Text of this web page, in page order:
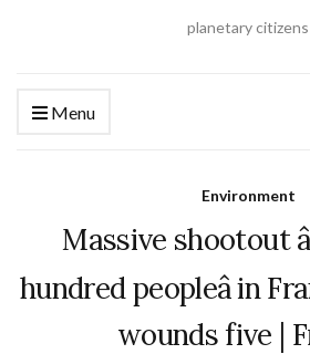
planetary citizens
Menu
Environment
Massive shootout
hundred peopleâ in
wounds five |